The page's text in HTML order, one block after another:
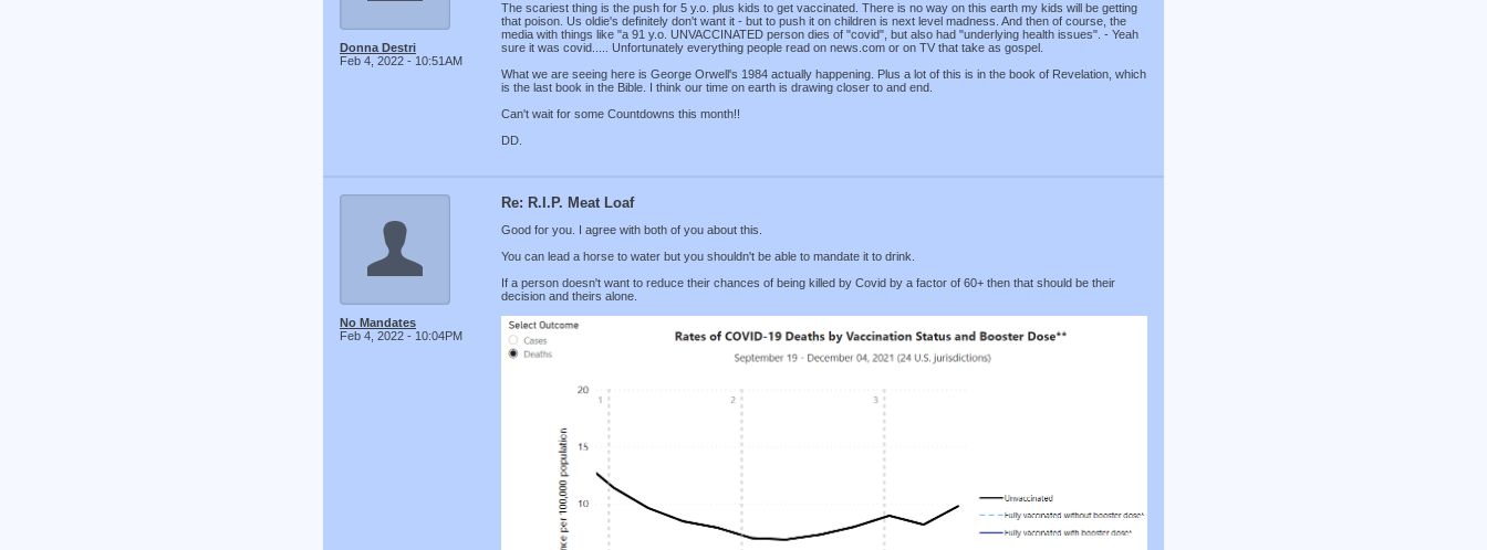
Donna Destri
Feb 4, 2022 - 10:51AM
The scariest thing is the push for 5 y.o. plus kids to get vaccinated. There is no way on this earth my kids will be getting
that poison. Us oldie's definitely don't want it - but to push it on children is next level madness. And then of course, the
media with things like "a 91 y.o. UNVACCINATED person dies of "covid", but also had "underlying health issues". - Yeah
sure it was covid..... Unfortunately everything people read on news.com or on TV that take as gospel.
What we are seeing here is George Orwell's 1984 actually happening. Plus a lot of this is in the book of Revelation, which
is the last book in the Bible. I think our time on earth is drawing closer to and end.
Can't wait for some Countdowns this month!!
DD.
No Mandates
Feb 4, 2022 - 10:04PM
Re: R.I.P. Meat Loaf
Good for you. I agree with both of you about this.
You can lead a horse to water but you shouldn't be able to mandate it to drink.
If a person doesn't want to reduce their chances of being killed by Covid by a factor of 60+ then that should be their
decision and theirs alone.